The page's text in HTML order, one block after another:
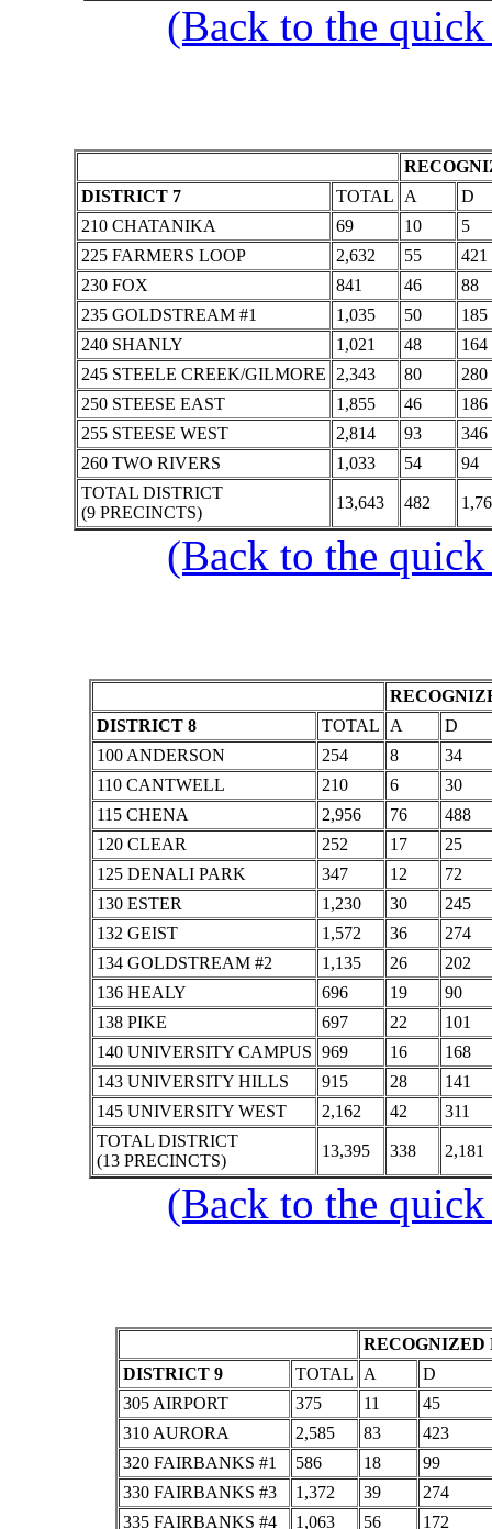
(Back to the
DISTRICT 7
TOTAL A
D
210 CHATANIKA
69 10
5
225 FARMERS LOOP
2,632 55
421
230 FOX
841 46
88
235 GOLDSTREAM #1
1,035 50
185
240 SHANLY
1,021 48
164
245 STEELE CREEK/GILMORE
2,343 80
280
250 STEESE EAST
1,855 46
186
255 STEESE WEST
2,814 93
346
260 TWO RIVERS
1,033 54
94
TOTAL DISTRICT
(9 PRECINCTS)
13,643 482
(Back to the
DISTRICT 8
TOTAL A
D
100 ANDERSON
254 8
34
110 CANTWELL
210 6
30
115 CHENA
2,956 76
488
120 CLEAR
252 17
25
125 DENALI PARK
347 12
72
130 ESTER
1,230 30
245
132 GEIST
1,572 36
274
134 GOLDSTREAM #2
1,135 26
202
136 HEALY
696 19
90
138 PIKE
697 22
101
140 UNIVERSITY CAMPUS 969 16
168
143 UNIVERSITY HILLS
915 28
141
145 UNIVERSITY WEST
2,162 42
311
TOTAL DISTRICT
(13 PRECINCTS)
13,395 338 2,181
(Back to the
RECOGNIZED
DISTRICT 9
TOTAL A
D
305 AIRPORT
375 11
45
310 AURORA
2,585 83
423
320 FAIRBANKS #1
586 18
99
330 FAIRBANKS #3
1,372 39
274
335 FAIRBANKS #4
1,063 56 172